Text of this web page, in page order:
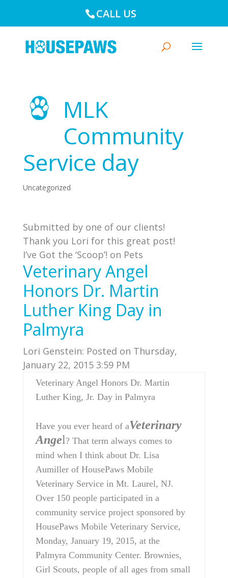
CALL US
MLK
Community
Service day
Uncategorized
Submitted by one of our clients!
Thank you Lori for this great post!
I’ve Got the ‘Scoop’! on Pets
Veterinary Angel
Honors Dr. Martin
Luther King Day in
Palmyra
Lori Genstein: Posted on Thursday,
January 22, 2015 3:59 PM
Veterinary Angel Honors Dr. Martin
Luther King, Jr. Day in Palmyra
Have you ever heard of aVeterinary
Angel? That term always comes to
mind when I think about Dr. Lisa
Aumiller of HousePaws Mobile
Veterinary Service in Mt. Laurel, NJ.
Over 150 people participated in a
community service project sponsored by
HousePaws Mobile Veterinary Service,
Monday, January 19, 2015, at the
Palmyra Community Center. Brownies,
Girl Scouts, people of all ages from small